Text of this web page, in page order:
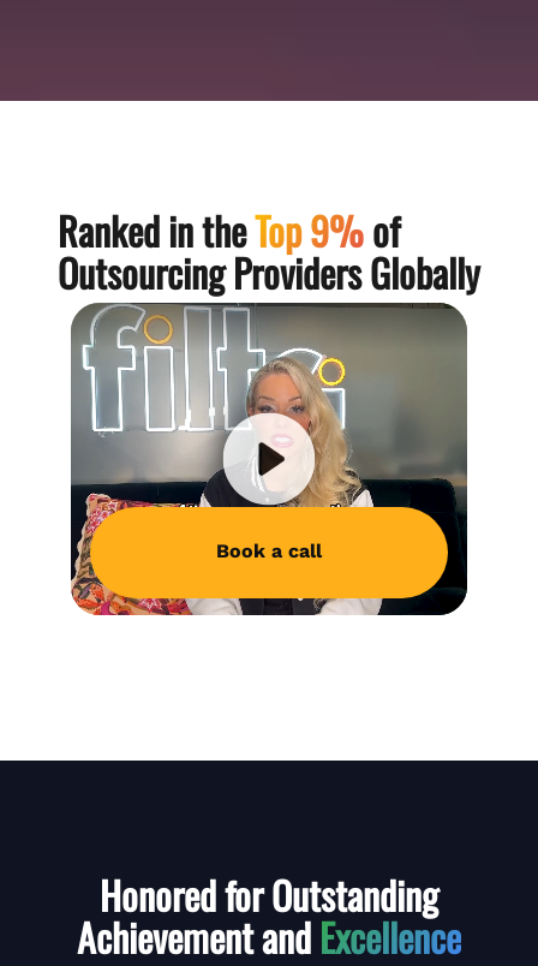
Ranked in theTop 9%of
Outsourcing Providers Globally
Honored for Outstanding
Achievement andExcellence